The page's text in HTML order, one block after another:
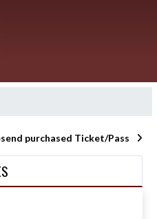
purchased Ticket/Pass